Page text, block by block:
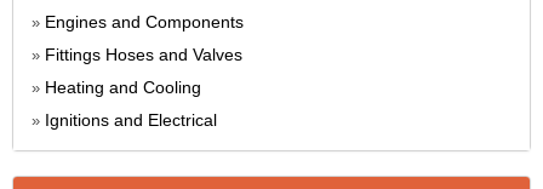
» Engines and Components
» Fittings Hoses and Valves
» Heating and Cooling
» Ignitions and Electrical